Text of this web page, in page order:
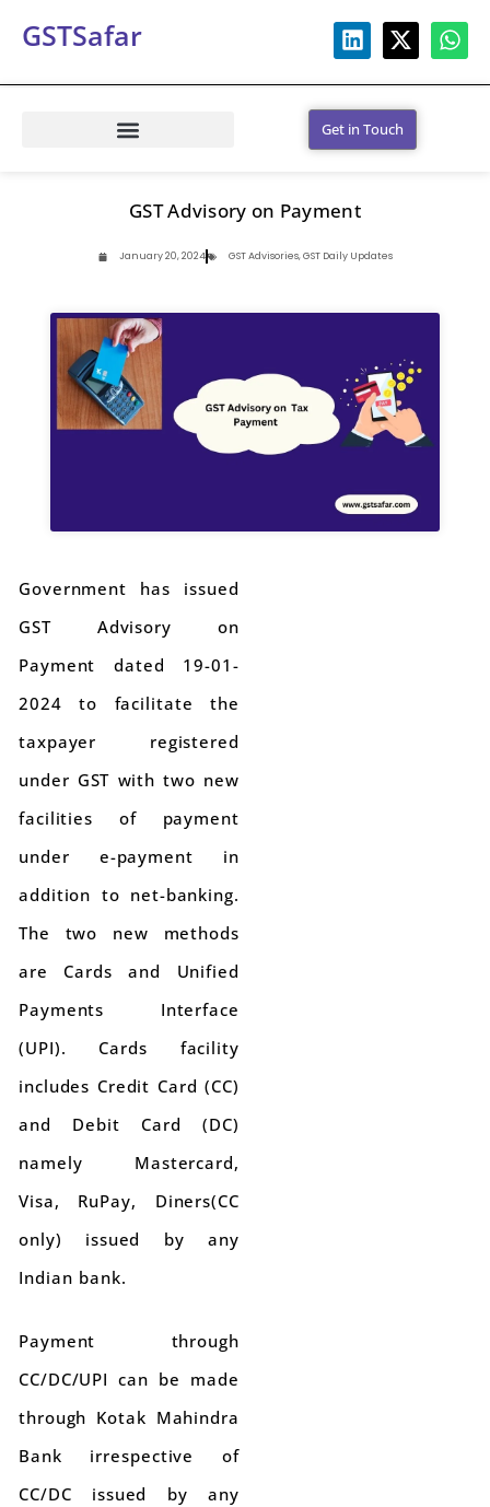
GSTSafar
Get in Touch
GST Advisory on Payment
January 20, 2024 GST Advisories,GST Daily Updates
Government has issued
GST Advisory on
Payment dated 19-01-
2024 to facilitate the
taxpayer registered
under GST with two new
facilities of payment
under e-payment in
addition to net-banking.
The two new methods
are Cards and Unified
Payments Interface
(UPI). Cards facility
includes Credit Card (CC)
and Debit Card (DC)
namely Mastercard,
Visa, RuPay, Diners(CC
only) issued by any
Indian bank.
Payment through
CC/DC/UPI can be made
through Kotak Mahindra
Bank irrespective of
CC/DC issued by any